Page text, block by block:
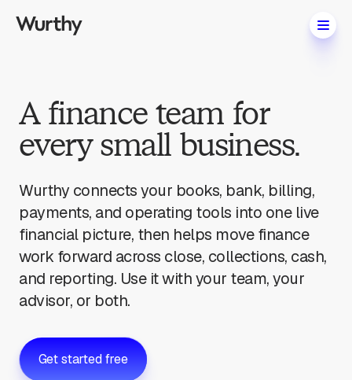
A finance team for
every small business.
Wurthy connects your books, bank, billing,
payments, and operating tools into one live
financial picture, then helps move finance
work forward across close, collections, cash,
and reporting. Use it with your team, your
advisor, or both.
Get started free